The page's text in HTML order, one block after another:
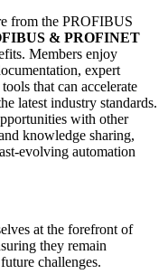
from the PROFIBUS
& PROFINET
Members enjoy
expert
that can accelerate
latest industry standards.
with other
knowledge sharing,
evolving automation
at the forefront of
they remain
challenges.